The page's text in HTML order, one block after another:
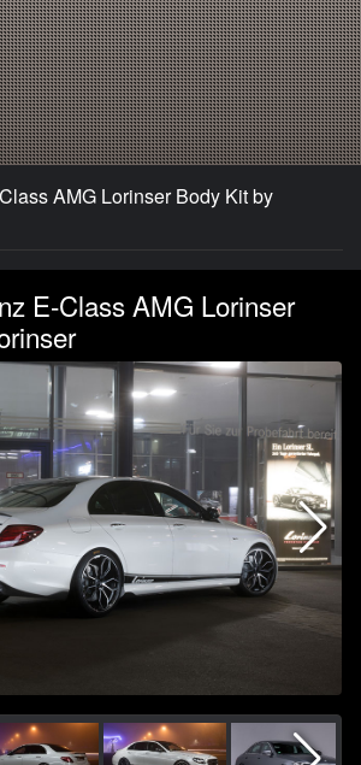
AMG Lorinser Body Kit by
E-Class AMG Lorinser